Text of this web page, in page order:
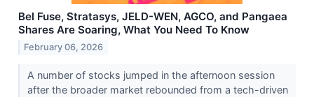
Bel Fuse, Stratasys, JELD-WEN, AGCO, and Pangaea
Shares Are Soaring, What You Need To Know
February 06, 2026
A number of stocks jumped in the afternoon session
after the broader market rebounded from a tech-driven